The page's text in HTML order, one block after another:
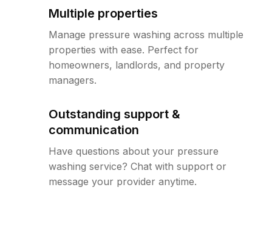
Multiple properties
Manage pressure washing across multiple
properties with ease. Perfect for
homeowners, landlords, and property
managers.
Outstanding support &
communication
Have questions about your pressure
washing service? Chat with support or
message your provider anytime.